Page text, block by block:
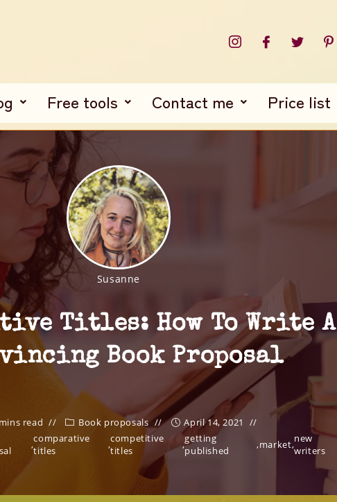
Free tools Contact me Price list
Susanne
Titles: How To Write A
Book Proposal
read Book proposals
April 14, 2021
,comparative
titles
,competitive
titles
,getting
published
,market,new
writers